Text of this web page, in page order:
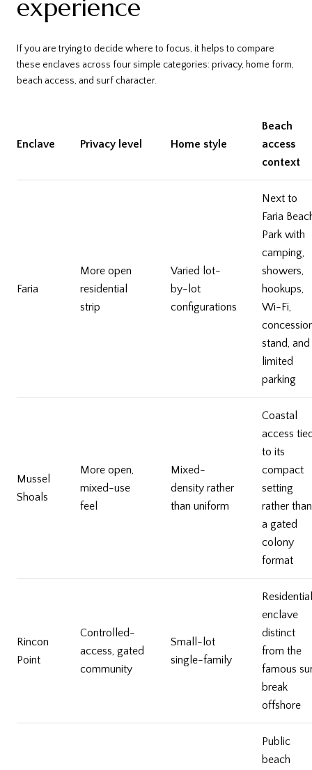
experience
If you are trying to decide where to focus, it helps to compare
these enclaves across four simple categories: privacy, home form,
beach access, and surf character.
Enclave Privacy level Home style
Beach
access
context
Faria
More open
residential
strip
Varied lot-
by-lot
configurations
Next to
Faria
Park with
camping,
showers,
hookups,
Wi-Fi,
stand, and
limited
parking
Mussel
Shoals
More open,
mixed-use
feel
Mixed-
density rather
than uniform
Coastal
access
to its
compact
setting
rather than
a gated
colony
format
Rincon
Point
Controlled-
access, gated
community
Small-lot
single-family
Residential
enclave
distinct
from the
famous
break
offshore
Public
beach